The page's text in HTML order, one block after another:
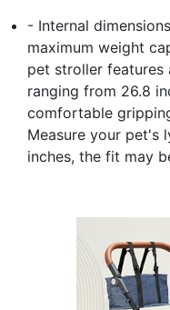
- Internal
maximum weight
pet stroller features
ranging from 26.8
comfortable
Measure your pet's
inches, the fit may